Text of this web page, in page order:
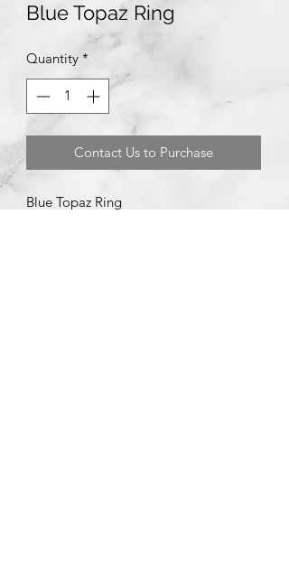
Blue Topaz Ring
Quantity *
Contact Us to Purchase
Blue Topaz Ring